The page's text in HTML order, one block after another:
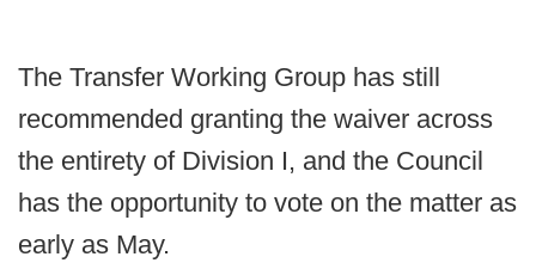
The Transfer Working Group has still
recommended granting the waiver across
the entirety of Division I, and the Council
has the opportunity to vote on the matter as
early as May.